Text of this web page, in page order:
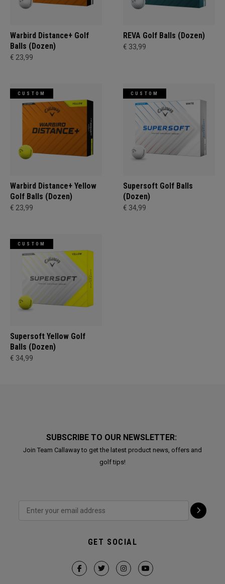
Warbird Distance+ Golf
Balls (Dozen)
€ 23,99
REVA Golf Balls (Dozen)
€ 33,99
CUSTOM
Warbird Distance+ Yellow
Golf Balls (Dozen)
€ 23,99
CUSTOM
Supersoft Golf Balls
(Dozen)
€ 34,99
CUSTOM
Supersoft Yellow Golf
Balls (Dozen)
€ 34,99
SUBSCRIBE TO OUR NEWSLETTER:
Join Team Callaway to get the latest product news, offers and
golf tips!
GET SOCIAL